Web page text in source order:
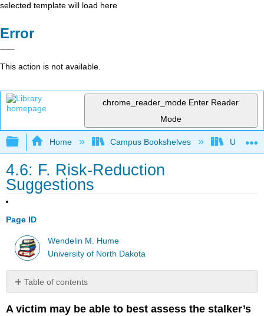
selected template will load here
Error
This action is not available.
chrome_reader_mode Enter Reader
Mode
Expand/collapse global hierarchy
Home Campus Bookshelves
4.6: F. Risk-Reduction
Suggestions
Page ID
Wendelin M. Hume
University of North Dakota
Table of contents
No
A victim may be able to best assess the stalker’s